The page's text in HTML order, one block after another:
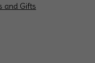
and Gifts